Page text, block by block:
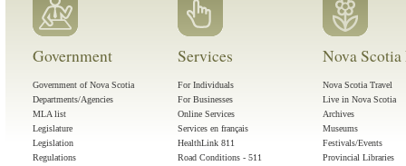
Government
Government of Nova Scotia
Departments/Agencies
MLA list
Legislature
Legislation
Regulations
Services
For Individuals
For Businesses
Online Services
Services en français
HealthLink 811
Road Conditions - 511
Nova
Nova Scotia Travel
Live in Nova Scotia
Archives
Museums
Festivals/Events
Provincial Libraries